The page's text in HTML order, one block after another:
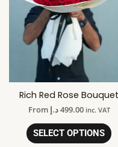
Rich Red Rose Bouquet
From 499.00د.إ inc. VAT
SELECT OPTIONS